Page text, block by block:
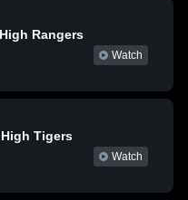
Rangers
Watch
Tigers
Watch